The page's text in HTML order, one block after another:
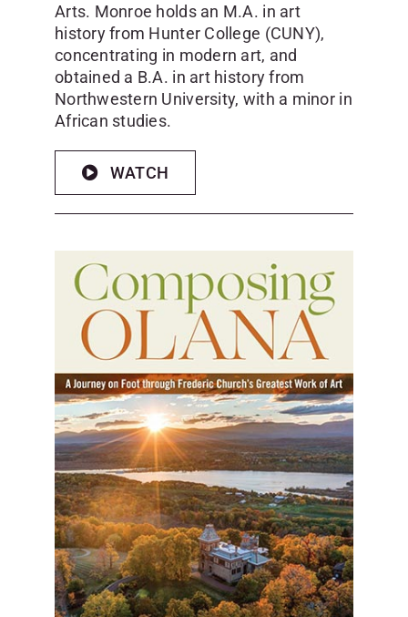
Arts. Monroe holds an M.A. in art
history from Hunter College (CUNY),
concentrating in modern art, and
obtained a B.A. in art history from
Northwestern University, with a minor in
African studies.
WATCH